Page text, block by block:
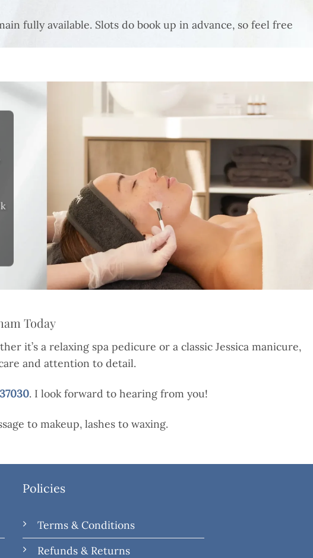
fully available. Slots do book up in advance, so feel free
Today
it’s a relaxing spa pedicure or a classic Jessica manicure,
and attention to detail.
. I look forward to hearing from you!
to makeup, lashes to waxing.
Policies
Terms & Conditions
Refunds & Returns